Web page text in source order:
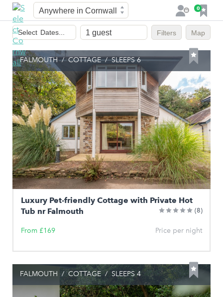
Town
L
o
0
F
a
v
o
u
r
i
t
e
s
Dates
of
stay
Select Dates... Filters Map
FALMOUTH / COTTAGE / SLEEPS 6
Luxury Pet-friendly Cottage with Private Hot
Tub nr Falmouth
(8)
From £169 Price per night
FALMOUTH / COTTAGE / SLEEPS 4